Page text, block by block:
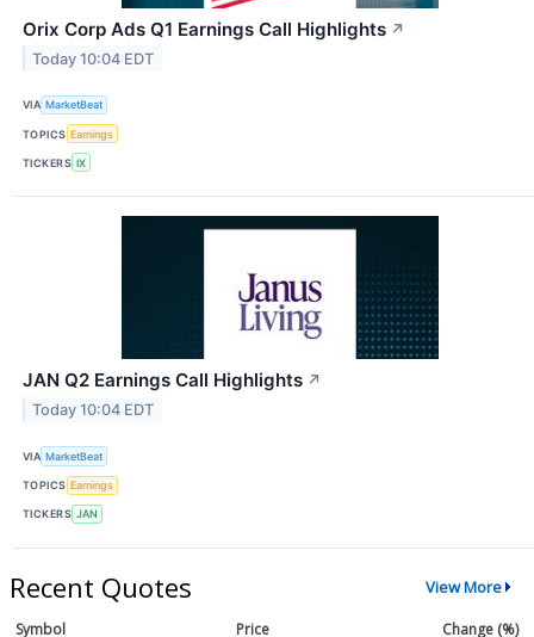
Orix Corp Ads Q1 Earnings Call Highlights ↗
Today 10:04 EDT
VIA MarketBeat
TOPICS Earnings
TICKERS IX
JAN Q2 Earnings Call Highlights ↗
Today 10:04 EDT
VIA MarketBeat
TOPICS Earnings
TICKERS JAN
Recent Quotes View More
Symbol Price Change (%)